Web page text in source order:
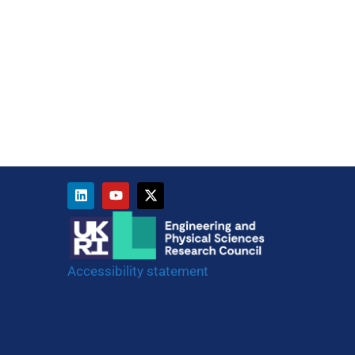
Accessibility statement